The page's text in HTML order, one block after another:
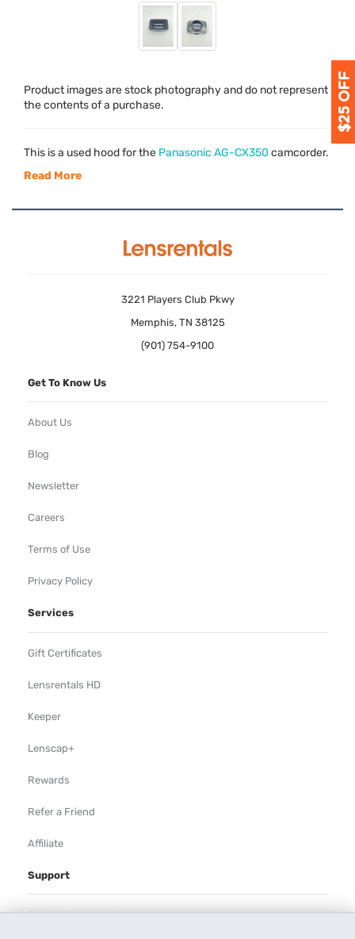
Product images are stock photography and do not represent
the contents of a purchase.
This is a used hood for the Panasonic AG-CX350 camcorder.
Read More
3221 Players Club Pkwy
Memphis, TN 38125
(901) 754-9100
Get To Know Us
About Us
Blog
Newsletter
Careers
Terms of Use
Privacy Policy
Services
Gift Certificates
Lensrentals HD
Keeper
Lenscap+
Rewards
Refer a Friend
Affiliate
Support
Rental Agreement